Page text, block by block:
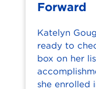
Forward
Katelyn
ready to
box on her
she enrolled